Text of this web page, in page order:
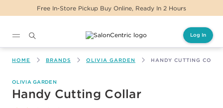
Free In-Store Pickup Buy Online, Ready In 2 Hours
Log In
HOME BRANDS OLIVIA GARDEN HANDY CUTTING
OLIVIA GARDEN
Handy Cutting Collar